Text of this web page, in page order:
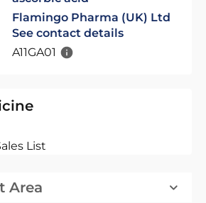
Flamingo Pharma (UK) Ltd
See contact details
A11GA01
List
Area